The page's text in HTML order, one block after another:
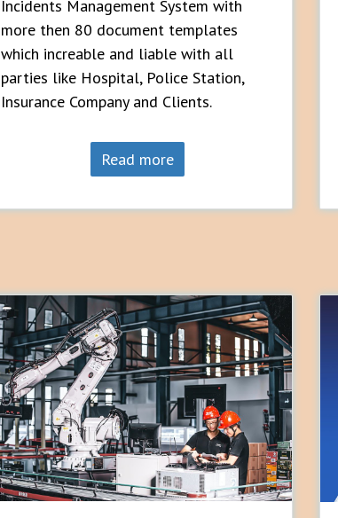
Incidents Management System with
more then 80 document templates
which increable and liable with all
parties like Hospital, Police Station,
Insurance Company and Clients.
Read more